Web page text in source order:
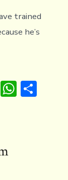
trained
he’s
WS